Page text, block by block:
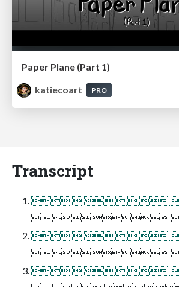
Paper Plane (Part 1)
katiecoart
PRO
Transcript
     
  
     
  
     